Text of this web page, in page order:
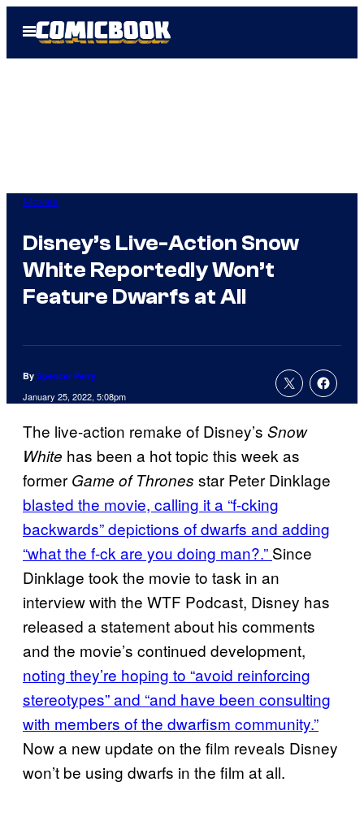
Open
Menu
Movies
Disney’s Live-Action Snow
White Reportedly Won’t
Feature Dwarfs at All
By Spencer Perry
January 25, 2022, 5:08pm
The live-action remake of Disney’s Snow
White has been a hot topic this week as
former Game of Thrones star Peter Dinklage
blasted the movie, calling it a “f-cking
backwards” depictions of dwarfs and adding
“what the f-ck are you doing man?.” Since
Dinklage took the movie to task in an
interview with the WTF Podcast, Disney has
released a statement about his comments
and the movie’s continued development,
noting they’re hoping to “avoid reinforcing
stereotypes” and “and have been consulting
with members of the dwarfism community.”
Now a new update on the film reveals Disney
won’t be using dwarfs in the film at all.